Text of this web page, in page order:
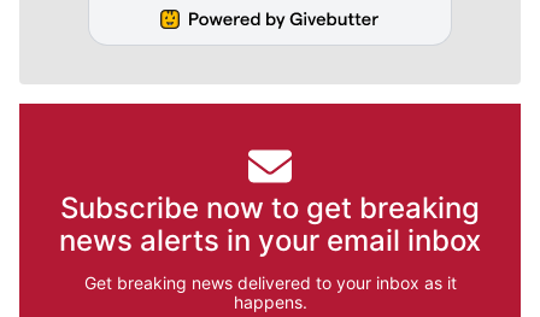
Subscribe now to get breaking
news alerts in your email inbox
Get breaking news delivered to your inbox as it
happens.